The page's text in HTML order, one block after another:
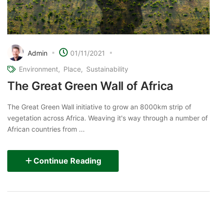
Admin
01/11/2021
Environment
Place Sustainability
The Great Green Wall of Africa
The Great Green Wall initiative to grow an 8000km strip of
vegetation across Africa. Weaving it's way through a number of
African countries from ...
Continue Reading